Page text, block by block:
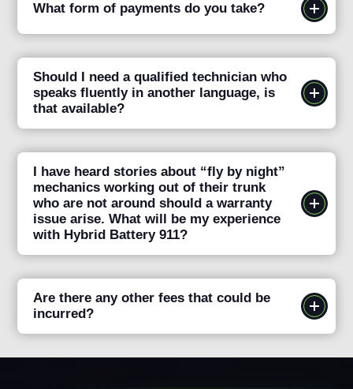
What form of payments do you take?
Should I need a qualified technician who
speaks fluently in another language, is
that available?
I have heard stories about “fly by night”
mechanics working out of their trunk
who are not around should a warranty
issue arise. What will be my experience
with Hybrid Battery 911?
Are there any other fees that could be
incurred?